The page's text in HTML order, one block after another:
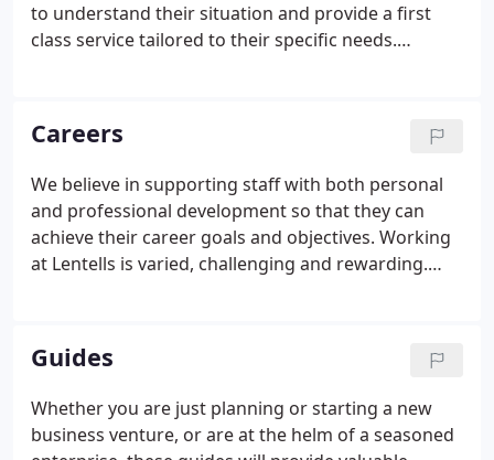
to understand their situation and provide a first
class service tailored to their specific needs.
or personal finances.
Careers
We believe in supporting staff with both personal
and professional development so that they can
achieve their career goals and objectives. Working
at Lentells is varied, challenging and rewarding.
package of both on and off the job training to
ensure you gain and maintain the relevant
expertise and experience. We have a broad client
base spanning many different industries as well as
offering many different services.
Guides
Whether you are just planning or starting a new
business venture, or are at the helm of a seasoned